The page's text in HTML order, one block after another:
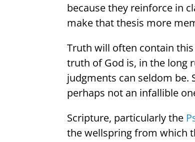
because they reinforce in
make that thesis more
Truth will often contain
truth of God is, in the long
judgments can seldom be.
perhaps not an infallible
Scripture, particularly the
the wellspring from which